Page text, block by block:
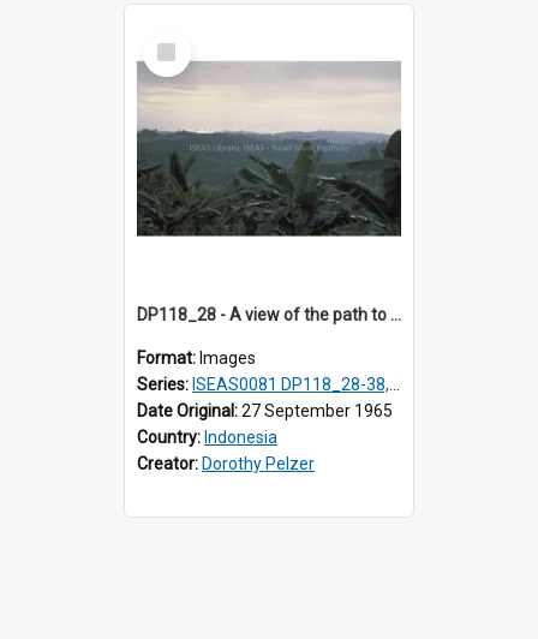
Select
Item
DP118_28 - A view of the path to Hilisimaetano, Nias, Indonesia
Format: Images
Series: ISEAS0081 DP118_28-38, DP119_01-11
Date Original:27 September 1965
Country: Indonesia
Creator: Dorothy Pelzer